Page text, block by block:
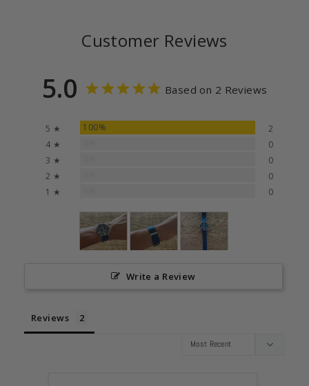
Customer Reviews
5.0 Based on 2 Reviews
5 ★ 100%
2
4 ★
0
3 ★
0
2 ★
0
1 ★
0
Write a Review
Reviews